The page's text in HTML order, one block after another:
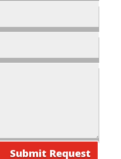
Submit Request